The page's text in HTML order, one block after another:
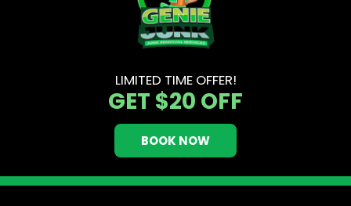
LIMITED TIME OFFER!
GET $20 OFF
BOOK NOW